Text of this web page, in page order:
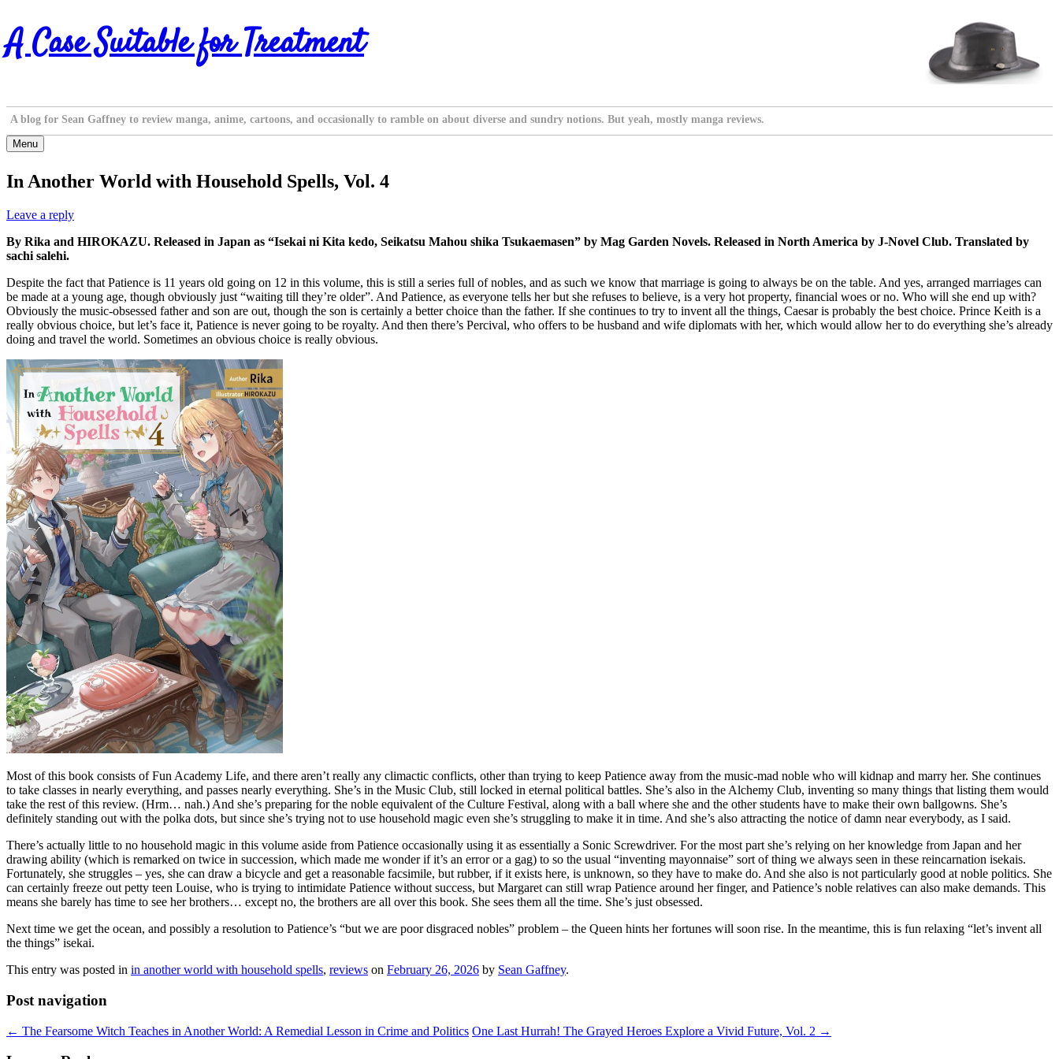
Skip
to
content
A Case Suitable for Treatment
A blog for Sean Gaffney to review manga, anime, cartoons, and occasionally to ramble on about diverse and sundry notions. But yeah, mostly manga reviews.
Menu
In Another World with Household Spells, Vol. 4
Leave a reply
By Rika and HIROKAZU. Released in Japan as “Isekai ni Kita kedo, Seikatsu Mahou shika Tsukaemasen” by Mag Garden Novels. Released in North America by J-Novel Club. Translated by
sachi salehi.
Despite the fact that Patience is 11 years old going on 12 in this volume, this is still a series full of nobles, and as such we know that marriage is going to always be on the table. And yes, arranged marriages can
be made at a young age, though obviously just “waiting till they’re older”. And Patience, as everyone tells her but she refuses to believe, is a very hot property, financial woes or no. Who will she end up with?
Obviously the music-obsessed father and son are out, though the son is certainly a better choice than the father. If she continues to try to invent all the things, Caesar is probably the best choice. Prince Keith is a
really obvious choice, but let’s face it, Patience is never going to be royalty. And then there’s Percival, who offers to be husband and wife diplomats with her, which would allow her to do everything she’s already
doing and travel the world. Sometimes an obvious choice is really obvious.
Most of this book consists of Fun Academy Life, and there aren’t really any climactic conflicts, other than trying to keep Patience away from the music-mad noble who will kidnap and marry her. She continues
to take classes in nearly everything, and passes nearly everything. She’s in the Music Club, still locked in eternal political battles. She’s also in the Alchemy Club, inventing so many things that listing them would
take the rest of this review. (Hrm… nah.) And she’s preparing for the noble equivalent of the Culture Festival, along with a ball where she and the other students have to make their own ballgowns. She’s
definitely standing out with the polka dots, but since she’s trying not to use household magic even she’s struggling to make it in time. And she’s also attracting the notice of damn near everybody, as I said.
There’s actually little to no household magic in this volume aside from Patience occasionally using it as essentially a Sonic Screwdriver. For the most part she’s relying on her knowledge from Japan and her
drawing ability (which is remarked on twice in succession, which made me wonder if it’s an error or a gag) to so the usual “inventing mayonnaise” sort of thing we always seen in these reincarnation isekais.
Fortunately, she struggles – yes, she can draw a bicycle and get a reasonable facsimile, but rubber, if it exists here, is unknown, so they have to make do. And she also is not particularly good at noble politics. She
can certainly freeze out petty teen Louise, who is trying to intimidate Patience without success, but Margaret can still wrap Patience around her finger, and Patience’s noble relatives can also make demands. This
means she barely has time to see her brothers… except no, the brothers are all over this book. She sees them all the time. She’s just obsessed.
Next time we get the ocean, and possibly a resolution to Patience’s “but we are poor disgraced nobles” problem – the Queen hints her fortunes will soon rise. In the meantime, this is fun relaxing “let’s invent all
the things” isekai.
This entry was posted in in another world with household spells, reviews on February 26, 2026 by Sean Gaffney.
Post navigation
← The Fearsome Witch Teaches in Another World: A Remedial Lesson in Crime and Politics One Last Hurrah! The Grayed Heroes Explore a Vivid Future, Vol. 2 →